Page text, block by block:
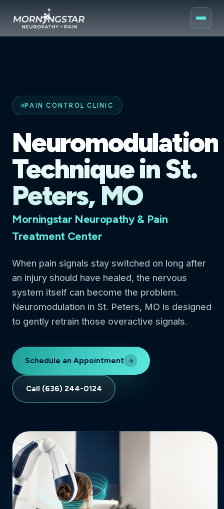
PAIN CONTROL CLINIC
Neuromodulation
Technique in St.
Peters, MO
Morningstar Neuropathy & Pain
Treatment Center
When pain signals stay switched on long after
an injury should have healed, the nervous
system itself can become the problem.
Neuromodulation in St. Peters, MO is designed
to gently retrain those overactive signals.
Schedule an Appointment
Call (636) 244-0124